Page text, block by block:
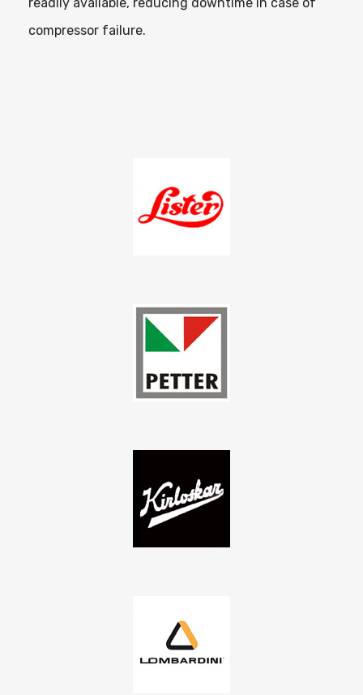
readily available, reducing downtime in case of
compressor failure.